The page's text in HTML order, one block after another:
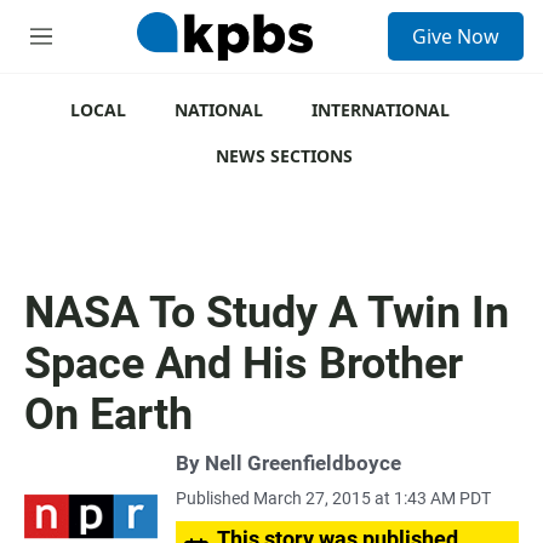
M
Give Now
LOCAL NATIONAL
INTERNATIONAL
NEWS SECTIONS
NASA To Study A Twin In
Space And His Brother
On Earth
By Nell Greenfieldboyce
Published March 27, 2015 at 1:43 AM PDT